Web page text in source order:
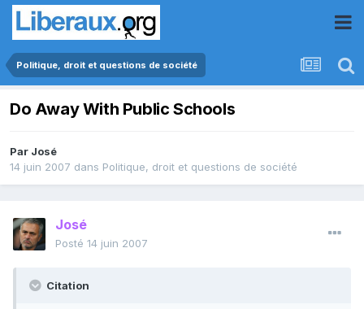
Politique, droit et questions de société
Do Away With Public Schools
Par José
14 juin 2007 dans Politique, droit et questions de société
José
Posté 14 juin 2007
Citation